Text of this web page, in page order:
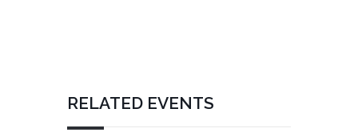
RELATED EVENTS